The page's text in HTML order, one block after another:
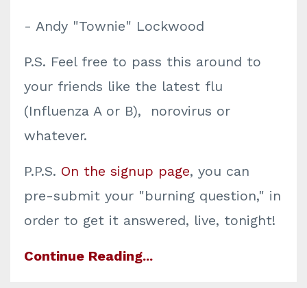
- Andy "Townie" Lockwood
P.S. Feel free to pass this around to
your friends like the latest flu
(Influenza A or B), norovirus or
whatever.
P.P.S. On the signup page, you can
pre-submit your "burning question," in
order to get it answered, live, tonight!
Continue Reading...